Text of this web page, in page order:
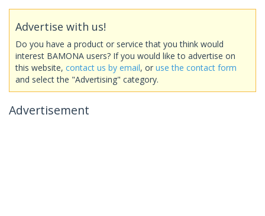
Advertise with us!
Do you have a product or service that you think would
interest BAMONA users? If you would like to advertise on
this website, contact us by email, or use the contact form
and select the "Advertising" category.
Advertisement